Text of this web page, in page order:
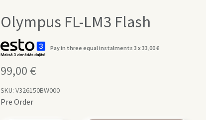
Olympus FL-LM3 Flash
Pay in three equal instalments 3 x33,00€
99,00 €
SKU: V326150BW000
Pre Order